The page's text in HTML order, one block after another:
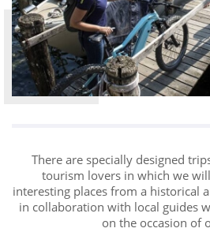
There are specially designed
tourism lovers in which we
interesting places from a historical
in collaboration with local guides
on the occasion of